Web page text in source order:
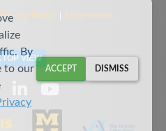
Notice Agreements
VIEW
By
to our
ACCEPT DISMISS